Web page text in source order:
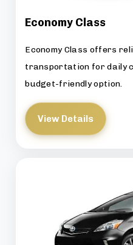
Economy Class
Economy Class offers
transportation for daily
budget-friendly option.
View Details